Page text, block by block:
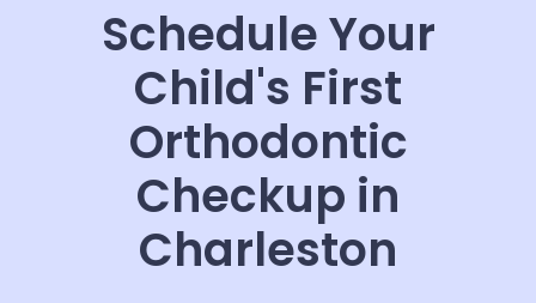
Schedule Your
Child's First
Orthodontic
Checkup in
Charleston